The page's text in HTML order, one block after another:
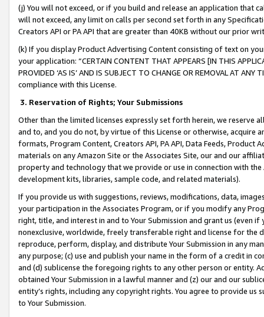
(j) You will not exceed, or if you build and release an application that
will not exceed, any limit on calls per second set forth in any
Creators API or PA API that are greater than 40KB without our prior
(k) If you display Product Advertising Content consisting of text on
your application: “CERTAIN CONTENT THAT APPEARS [IN THIS
PROVIDED ‘AS IS’ AND IS SUBJECT TO CHANGE OR REMOVAL AT
compliance with this License.
3. Reservation of Rights; Your Submissions
Other than the limited licenses expressly set forth herein, we
and to, and you do not, by virtue of this License or otherwise, acquire
formats, Program Content, Creators API, PA API, Data Feeds,
materials on any Amazon Site or the Associates Site, our and our
property and technology that we provide or use in connection with
development kits, libraries, sample code, and related materials).
If you provide us with suggestions, reviews, modifications, data,
your participation in the Associates Program, or if you modify any
right, title, and interest in and to Your Submission and grant us (even
nonexclusive, worldwide, freely transferable right and license for
reproduce, perform, display, and distribute Your Submission in any
any purpose; (c) use and publish your name in the form of a credit in
and (d) sublicense the foregoing rights to any other person or entity.
obtained Your Submission in a lawful manner and (z) our and our
entity’s rights, including any copyright rights. You agree to provide us
to Your Submission.